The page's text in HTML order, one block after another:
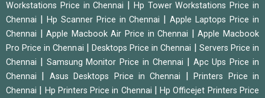
Workstations Price in Chennai
Hp Tower Workstations Price in
Chennai
Hp Scanner Price in Chennai |Apple Laptops Price in
Chennai
|Apple Macbook Air Price in Chennai |Apple Macbook
Pro Price in Chennai
Desktops Price in Chennai
Servers Price in
Chennai
Samsung Monitor Price in Chennai
Apc Ups Price in
Chennai
Asus Desktops Price in Chennai |Printers Price in
Chennai
Hp Printers Price in Chennai |Hp Officejet Printers Price